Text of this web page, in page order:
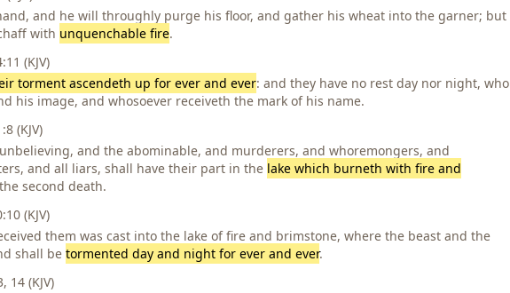
and he will throughly purge his floor, and gather his wheat into the garner; but
with unquenchable fire.
(KJV)
torment ascendeth up for ever and ever: and they have no rest day nor night, who
his image, and whosoever receiveth the mark of his name.
(KJV)
and the abominable, and murderers, and whoremongers, and
and all liars, shall have their part in the lake which burneth with fire and
second death.
(KJV)
them was cast into the lake of fire and brimstone, where the beast and the
shall be tormented day and night for ever and ever.
(KJV)